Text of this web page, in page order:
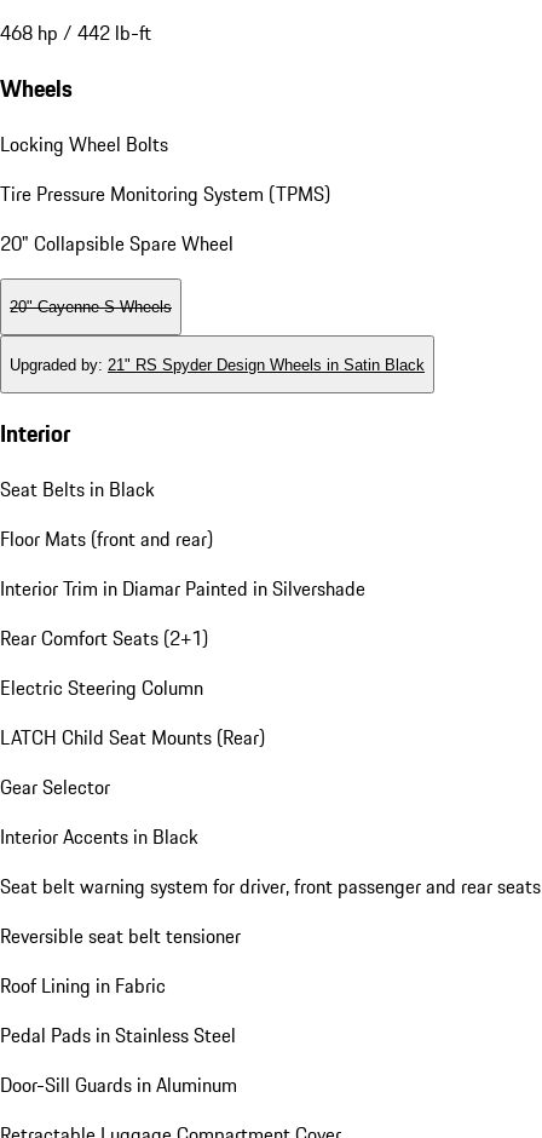
468 hp / 442 lb-ft
Wheels
Locking Wheel Bolts
Tire Pressure Monitoring System (TPMS)
20" Collapsible Spare Wheel
20" Cayenne S Wheels
Upgraded by: 21" RS Spyder Design Wheels in Satin Black
Interior
Seat Belts in Black
Floor Mats (front and rear)
Interior Trim in Diamar Painted in Silvershade
Rear Comfort Seats (2+1)
Electric Steering Column
LATCH Child Seat Mounts (Rear)
Gear Selector
Interior Accents in Black
Seat belt warning system for driver, front passenger and rear seats
Reversible seat belt tensioner
Roof Lining in Fabric
Pedal Pads in Stainless Steel
Door-Sill Guards in Aluminum